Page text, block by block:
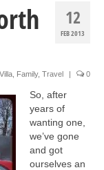
12
FEB 2013
Family, Travel | 0
So, after
years of
wanting one,
we’ve gone
and got
ourselves an